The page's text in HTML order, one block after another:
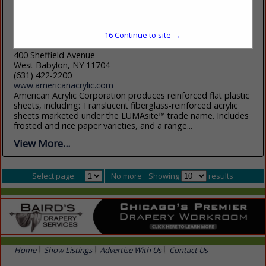
American Acrylic Corp
400 Sheffield Avenue
West Babylon, NY 11704
(631) 422-2200
www.americanacrylic.com
American Acrylic Corporation produces reinforced flat plastic
sheets, including: Translucent fiberglass-reinforced acrylic
sheets marketed under the LUMAsite™ trade name. Includes
frosted and rice paper varieties, and a range...
View More...
Select page: No more Showing results
Home Show Listings Advertise With Us Contact Us
16Continue to site →